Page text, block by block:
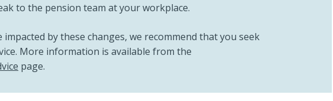
to the pension team at your workplace.
by these changes, we recommend that you seek
More information is available from the
page.